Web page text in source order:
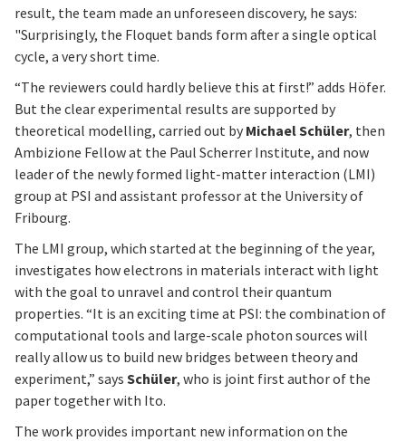
result, the team made an unforeseen discovery, he says:
"Surprisingly, the Floquet bands form after a single optical
cycle, a very short time.
“The reviewers could hardly believe this at first!” adds Höfer.
But the clear experimental results are supported by
theoretical modelling, carried out by Michael Schüler, then
Ambizione Fellow at the Paul Scherrer Institute, and now
leader of the newly formed light-matter interaction (LMI)
group at PSI and assistant professor at the University of
Fribourg.
The LMI group, which started at the beginning of the year,
investigates how electrons in materials interact with light
with the goal to unravel and control their quantum
properties. “It is an exciting time at PSI: the combination of
computational tools and large-scale photon sources will
really allow us to build new bridges between theory and
experiment,” says Schüler, who is joint first author of the
paper together with Ito.
The work provides important new information on the